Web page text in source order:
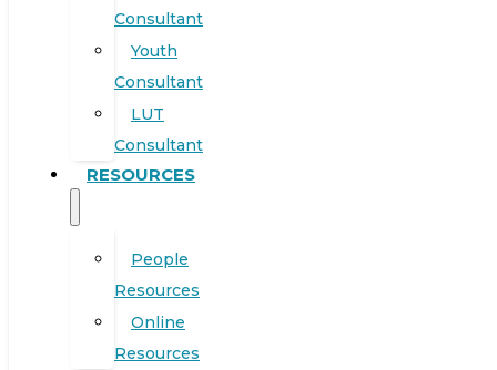
Consultant
Youth
Consultant
LUT
Consultant
RESOURCES
People
Resources
Online
Resources